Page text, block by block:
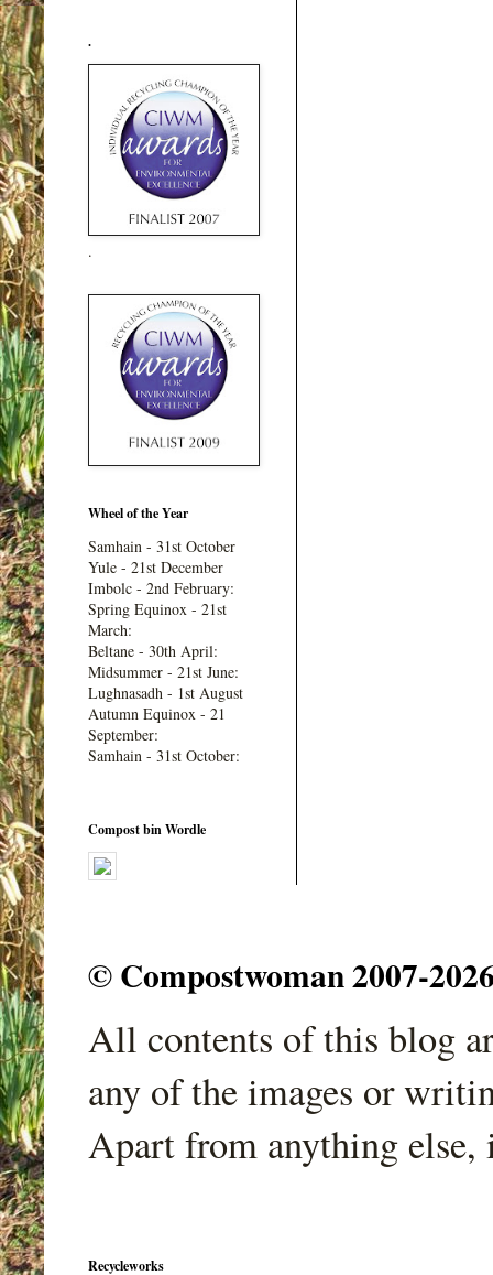
.
.
Wheel of the Year
Samhain - 31st October
Yule - 21st December
Imbolc - 2nd February:
Spring Equinox - 21st
March:
Beltane - 30th April:
Midsummer - 21st June:
Lughnasadh - 1st August
Autumn Equinox - 21
September:
Samhain - 31st October:
Compost bin Wordle
© Compostwoman 2007-
All contents of this blog
any of the images or
Apart from anything
Recycleworks